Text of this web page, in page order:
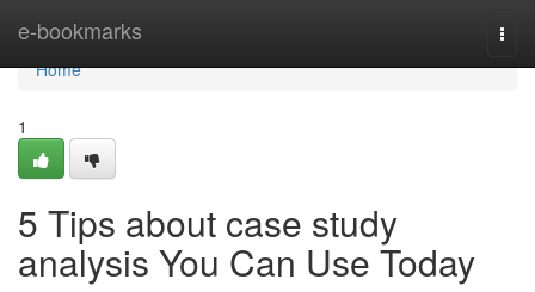
e-bookmarks
Home
Home
1
5 Tips about case study
analysis You Can Use Today